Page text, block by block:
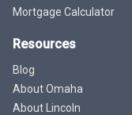
Mortgage Calculator
Resources
Blog
About Omaha
About Lincoln